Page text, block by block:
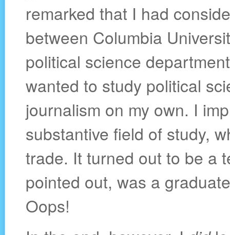
remarked that I had
between Columbia
political science
wanted to study political
journalism on my own. I
substantive field of study,
trade. It turned out to be a
pointed out, was a
Oops!